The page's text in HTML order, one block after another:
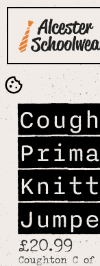
£20.99
Coughton C